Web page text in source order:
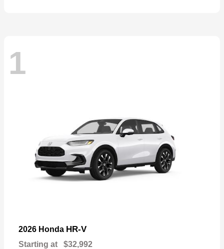
1
2026 Honda HR-V
Starting at $32,992